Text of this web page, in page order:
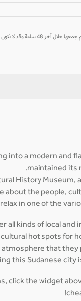
لا تكون متاحة وقت الحجز
into a modern and
maintained its
History Museum,
about the people,
in one of the
all kinds of local and
hot spots for
that they
this Sudanese city
click the widget